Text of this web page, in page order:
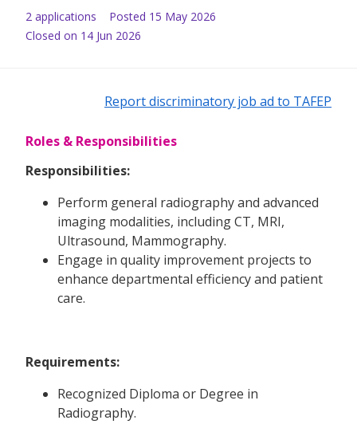
2 applications Posted 15 May 2026
Closed on 14 Jun 2026
Report discriminatory job ad to TAFEP
Roles & Responsibilities
Responsibilities:
Perform general radiography and advanced
imaging modalities, including CT, MRI,
Ultrasound, Mammography.
Engage in quality improvement projects to
enhance departmental efficiency and patient
care.
Requirements:
Recognized Diploma or Degree in
Radiography.